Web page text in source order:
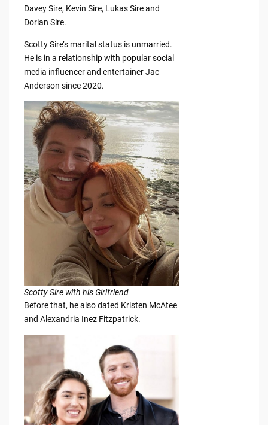
Davey Sire, Kevin Sire, Lukas Sire and
Dorian Sire.
Scotty Sire’s marital status is unmarried.
He is in a relationship with popular social
media influencer and entertainer Jac
Anderson since 2020.
Scotty Sire with his Girlfriend
Before that, he also dated Kristen McAtee
and Alexandria Inez Fitzpatrick.